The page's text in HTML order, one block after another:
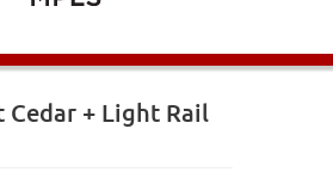
+ Light Rail